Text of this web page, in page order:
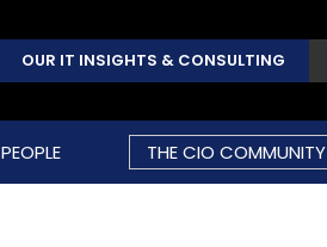
OUR IT INSIGHTS & CONSULTING
PEOPLE THE CIO COMMUNITY